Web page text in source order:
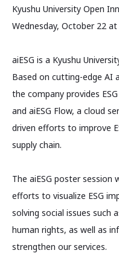
Kyushu University Open
Wednesday, October 22
aiESG is a Kyushu
Based on cutting-edge AI
the company provides
and aiESG Flow, a cloud
driven efforts to improve
supply chain.
The aiESG poster session
efforts to visualize ESG
solving social issues such
human rights, as well as
strengthen our services.